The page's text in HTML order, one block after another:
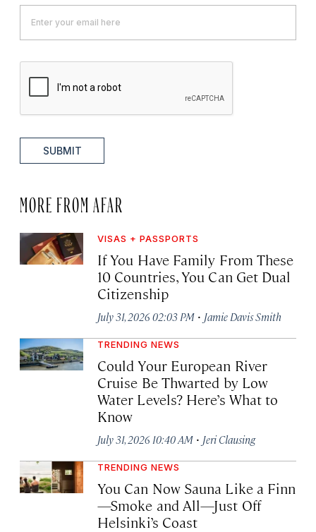
SUBMIT
MORE FROM AFAR
VISAS + PASSPORTS
If You Have Family From These
10 Countries, You Can Get Dual
Citizenship
July 31, 2026 02:03 PM · Jamie Davis Smith
TRENDING NEWS
Could Your European River
Cruise Be Thwarted by Low
Water Levels? Here’s What to
Know
July 31, 2026 10:40 AM · Jeri Clausing
TRENDING NEWS
You Can Now Sauna Like a Finn
—Smoke and All—Just Off
Helsinki’s Coast